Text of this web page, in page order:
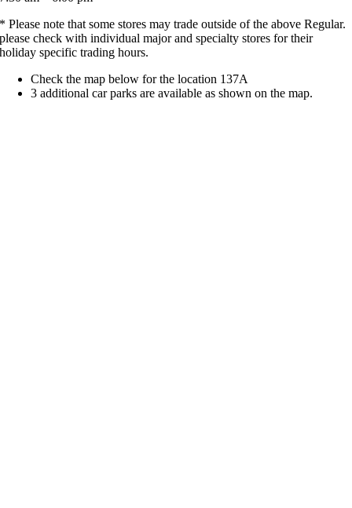
* Please note that some stores may trade outside of the above Regular.
please check with individual major and specialty stores for their
holiday specific trading hours.
Check the map below for the location 137A
3 additional car parks are available as shown on the map.